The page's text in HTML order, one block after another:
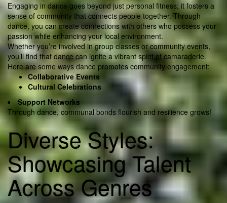
Engaging in dance goes beyond just personal fitness; it fosters a
sense of community that connects people together. Through
dance, you can create connections with others who possess your
passion while enhancing your local environment.
Whether you’re involved in group classes or community events,
you’ll find that dance can ignite a vibrant spirit of camaraderie.
Here are some ways dance promotes community engagement:
Collaborative Events
Cultural Celebrations
Support Networks
Through dance, communal bonds flourish and resilience grows!
Diverse Styles:
Showcasing Talent
Across Genres